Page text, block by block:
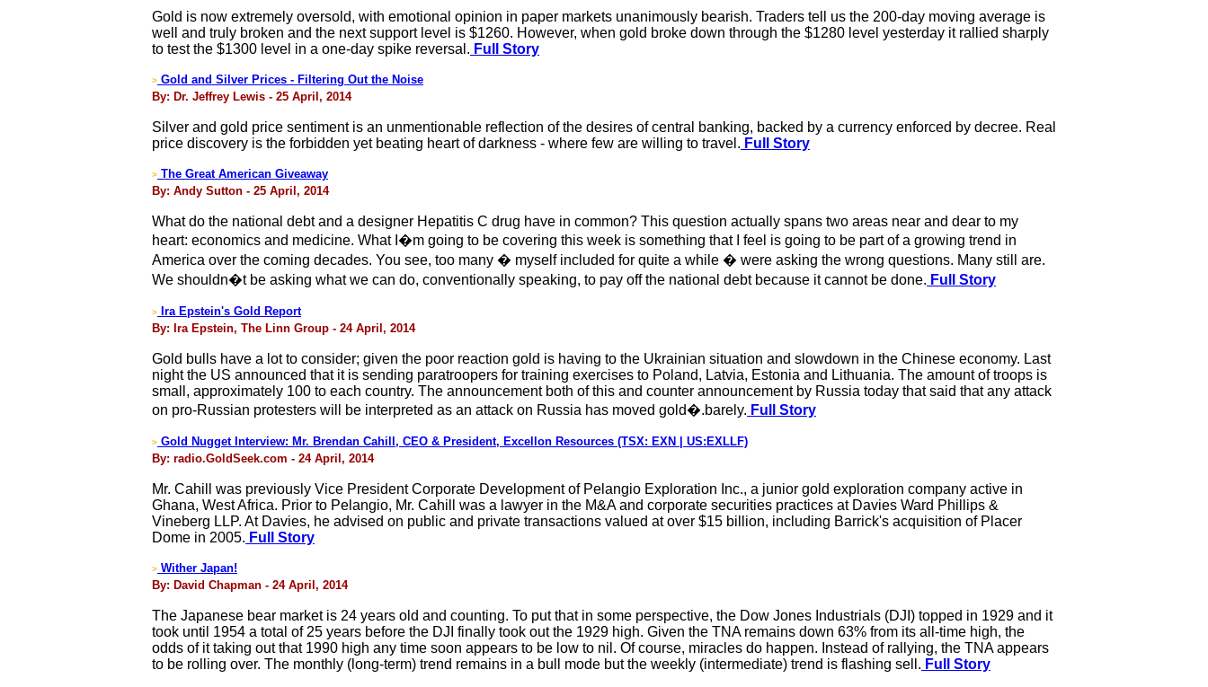
Gold is now extremely oversold, with emotional opinion in paper markets unanimously bearish. Traders tell us the 200-day moving average is
well and truly broken and the next support level is $1260. However, when gold broke down through the $1280 level yesterday it rallied sharply
to test the $1300 level in a one-day spike reversal. Full Story
> Gold and Silver Prices - Filtering Out the Noise
By: Dr. Jeffrey Lewis - 25 April, 2014
Silver and gold price sentiment is an unmentionable reflection of the desires of central banking, backed by a currency enforced by decree. Real
price discovery is the forbidden yet beating heart of darkness - where few are willing to travel. Full Story
> The Great American Giveaway
By: Andy Sutton - 25 April, 2014
What do the national debt and a designer Hepatitis C drug have in common? This question actually spans two areas near and dear to my
heart: economics and medicine. What I�m going to be covering this week is something that I feel is going to be part of a growing trend in
America over the coming decades. You see, too many � myself included for quite a while � were asking the wrong questions. Many still are.
We shouldn�t be asking what we can do, conventionally speaking, to pay off the national debt because it cannot be done. Full Story
>
Ira Epstein's Gold Report
By: Ira Epstein, The Linn Group - 24 April, 2014
Gold bulls have a lot to consider; given the poor reaction gold is having to the Ukrainian situation and slowdown in the Chinese economy. Last
night the US announced that it is sending paratroopers for training exercises to Poland, Latvia, Estonia and Lithuania. The amount of troops is
small, approximately 100 to each country. The announcement both of this and counter announcement by Russia today that said that any attack
on pro-Russian protesters will be interpreted as an attack on Russia has moved gold�.barely. Full Story
> Gold Nugget Interview: Mr. Brendan Cahill, CEO & President, Excellon Resources (TSX: EXN | US:EXLLF)
By: radio.GoldSeek.com - 24 April, 2014
Mr. Cahill was previously Vice President Corporate Development of Pelangio Exploration Inc., a junior gold exploration company active in
Ghana, West Africa. Prior to Pelangio, Mr. Cahill was a lawyer in the M&A and corporate securities practices at Davies Ward Phillips &
Vineberg LLP. At Davies, he advised on public and private transactions valued at over $15 billion, including Barrick's acquisition of Placer
Dome in 2005. Full Story
> Wither Japan!
By: David Chapman - 24 April, 2014
The Japanese bear market is 24 years old and counting. To put that in some perspective, the Dow Jones Industrials (DJI) topped in 1929 and it
took until 1954 a total of 25 years before the DJI finally took out the 1929 high. Given the TNA remains down 63% from its all-time high, the
odds of it taking out that 1990 high any time soon appears to be low to nil. Of course, miracles do happen. Instead of rallying, the TNA appears
to be rolling over. The monthly (long-term) trend remains in a bull mode but the weekly (intermediate) trend is flashing sell. Full Story